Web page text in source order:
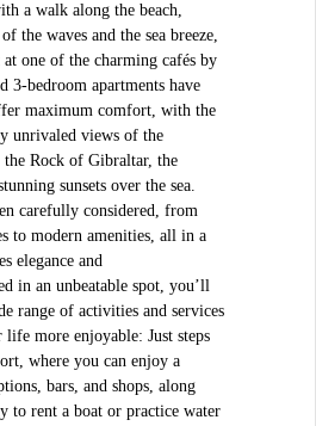
a walk along the beach,
the waves and the sea breeze,
one of the charming cafés by
3-bedroom apartments have
maximum comfort, with the
unrivaled views of the
the Rock of Gibraltar, the
sunsets over the sea.
carefully considered, from
to modern amenities, all in a
elegance and
in an unbeatable spot, you’ll
range of activities and services
more enjoyable: Just steps
where you can enjoy a
bars, and shops, along
to rent a boat or practice water